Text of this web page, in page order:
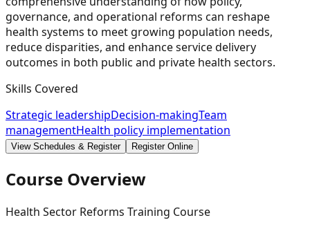
governance, and operational reforms can reshape
health systems to meet growing population needs,
reduce disparities, and enhance service delivery
outcomes in both public and private health sectors.
Skills Covered
Strategic leadershipDecision-makingTeam
managementHealth policy implementation
View Schedules & Register Register Online
Course Overview
Health Sector Reforms Training Course